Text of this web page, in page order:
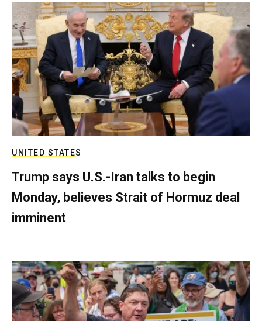
UNITED STATES
Trump says U.S.-Iran talks to begin
Monday, believes Strait of Hormuz deal
imminent